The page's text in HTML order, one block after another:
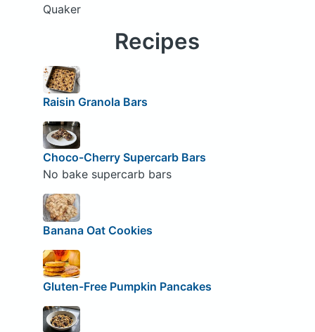
Quaker
Recipes
Raisin Granola Bars
Choco-Cherry Supercarb Bars
No bake supercarb bars
Banana Oat Cookies
Gluten-Free Pumpkin Pancakes